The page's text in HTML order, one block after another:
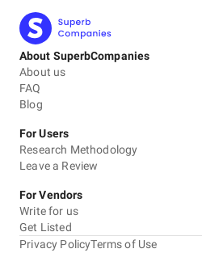
About SuperbCompanies
About us
FAQ
Blog
For Users
Research Methodology
Leave a Review
For Vendors
Write for us
Get Listed
Privacy PolicyTerms of Use